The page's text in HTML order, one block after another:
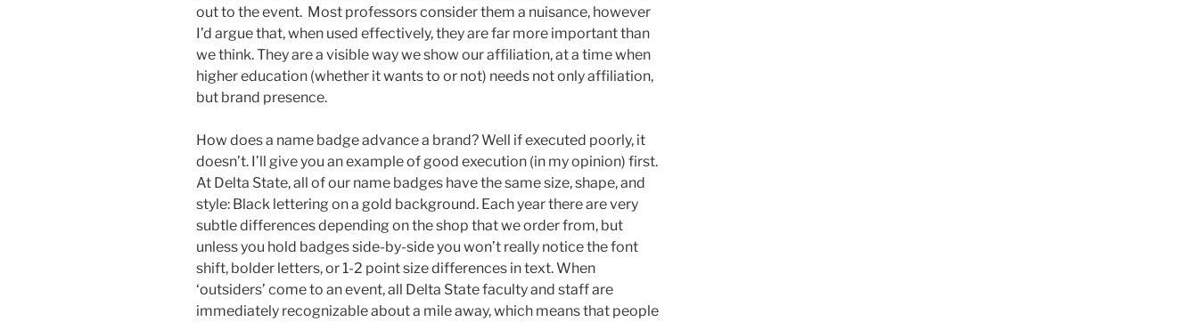
out to the event. Most professors consider them a nuisance, however
I’d argue that, when used effectively, they are far more important than
we think. They are a visible way we show our affiliation, at a time when
higher education (whether it wants to or not) needs not only affiliation,
but brand presence.
How does a name badge advance a brand? Well if executed poorly, it
doesn’t. I’ll give you an example of good execution (in my opinion) first.
At Delta State, all of our name badges have the same size, shape, and
style: Black lettering on a gold background. Each year there are very
subtle differences depending on the shop that we order from, but
unless you hold badges side-by-side you won’t really notice the font
shift, bolder letters, or 1-2 point size differences in text. When
‘outsiders’ come to an event, all Delta State faculty and staff are
immediately recognizable about a mile away, which means that people